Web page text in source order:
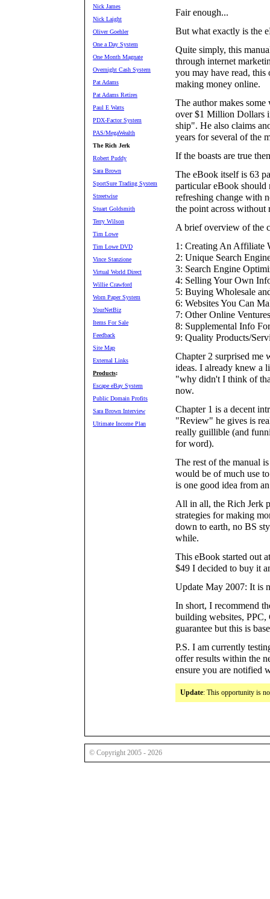
Nick James
Nick Laight
Oliver Goehler
One a Day System
One Month Magnate
Overnight Cash System
Pat Adams
Pat Adams Retires
Paul E Watts
PDX-Factor System
PAS/MegaWealth
The Rich Jerk
Robert Puddy
Sara Brown
SportSure Trading System
Streetwise
Stuart Goldsmith
Terry Wilson
Tim Lowe
Tim Lowe DVD
Vince Stanzione
Virtual World Direct
Willie Crawford
Worn Paper System
YourNetBiz
Items For Sale
Feedback
Site Map
External Links
Products:
Escape eBay System
Public Domain Profits
Sara Brown Interview
Ultimate Income Plan
Fair enough...
But what exactly is the
Quite simply, this
through internet
you may have read,
making money online.
The author makes
over $1 Million Dollars
ship". He also claims
years for several of the
If the boasts are true
The eBook itself is 63
particular eBook should
refreshing change with
the point across without
A brief overview of the
1: Creating An Affiliate
2: Unique Search
3: Search Engine
4: Selling Your Own
5: Buying Wholesale
6: Websites You Can
7: Other Online
8: Supplemental Info
9: Quality Products/
Chapter 2 surprised me
ideas. I already knew a
"why didn't I think of
now.
Chapter 1 is a decent
"Review" he gives is
really guillible (and
for word).
The rest of the manual
would be of much use
is one good idea from
All in all, the Rich Jerk
strategies for making
down to earth, no BS
while.
This eBook started out
$49 I decided to buy it
Update May 2007: It is
In short, I recommend
building websites, PPC,
guarantee but this is
P.S. I am currently
offer results within the
ensure you are notified
Update: This opportunity is
© Copyright 2005 - 2026